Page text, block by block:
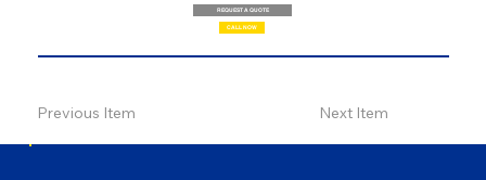
REQUEST A QUOTE
CALL NOW
Previous Item Next Item